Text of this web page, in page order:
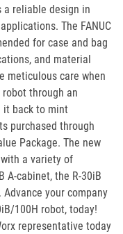
a reliable design in
The FANUC
for case and bag
and material
meticulous care when
robot through an
it back to mint
purchased through
Package. The new
a variety of
A-cabinet, the R-30iB
your company
100H robot, today!
representative today